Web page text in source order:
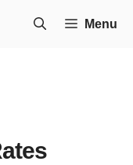
Menu